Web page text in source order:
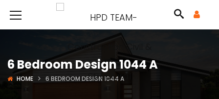
6 Bedroom Design 1044 A
HOME 6 BEDROOM DESIGN 1044 A